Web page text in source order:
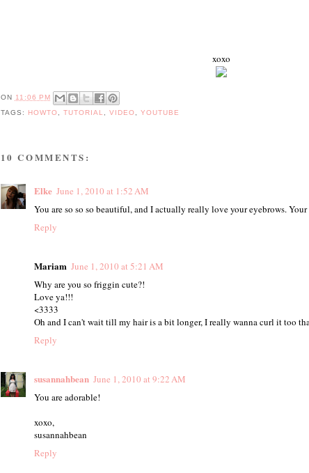
xoxo
ON
11:06 PM
TAGS:
HOWTO, TUTORIAL , VIDEO, YOUTUBE
10 COMMENTS:
Elke June 1, 2010 at 1:52 AM
You are so so so beautiful, and I actually really love your eyebrows.
Reply
Mariam June 1, 2010 at 5:21 AM
Why are you so friggin cute?!
Love ya!!!
<3333
Oh and I can't wait till my hair is a bit longer, I really wanna curl it too
Reply
susannahbean June 1, 2010 at 9:22 AM
You are adorable!
xoxo,
susannahbean
Reply